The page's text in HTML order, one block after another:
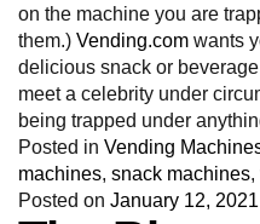
on the machine you are
them.) Vending.com wants
delicious snack or
meet a celebrity under
being trapped under
Posted in Vending
machines, snack machines,
Posted on January 12, 2021